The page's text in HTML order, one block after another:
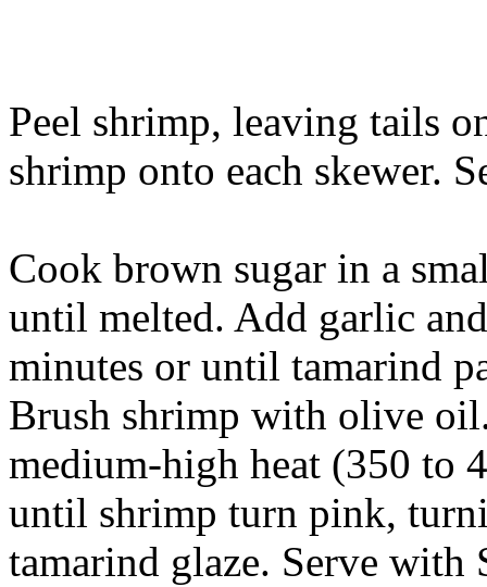
Peel shrimp, leaving tails
shrimp onto each skewer.
Cook brown sugar in a
until melted. Add garlic
minutes or until tamarind
Brush shrimp with olive
medium-high heat (350 to
until shrimp turn pink,
tamarind glaze. Serve with